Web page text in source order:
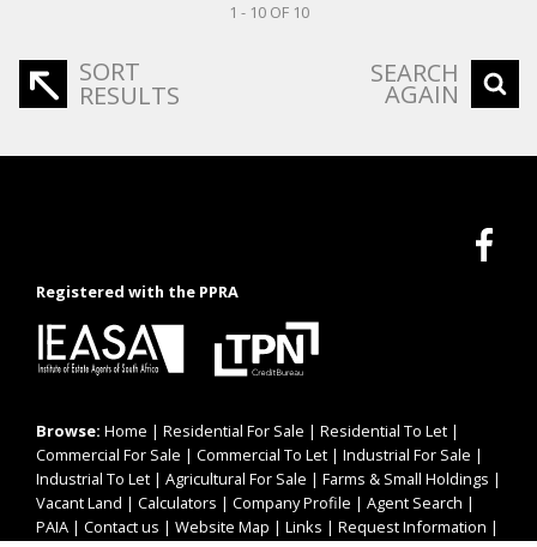
1 - 10 OF 10
SORT
RESULTS
SEARCH
AGAIN
Registered with the PPRA
Browse: Home | Residential For Sale | Residential To Let |
Commercial For Sale | Commercial To Let | Industrial For Sale |
Industrial To Let | Agricultural For Sale | Farms & Small Holdings |
Vacant Land | Calculators | Company Profile | Agent Search |
PAIA | Contact us | Website Map | Links | Request Information |